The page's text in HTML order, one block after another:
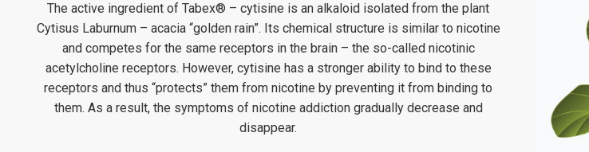
The active ingredient of Tabex® – cytisine is an alkaloid isolated from the plant
Cytisus Laburnum – acacia “golden rain”. Its chemical structure is similar to nicotine
and competes for the same receptors in the brain – the so-called nicotinic
acetylcholine receptors. However, cytisine has a stronger ability to bind to these
receptors and thus “protects” them from nicotine by preventing it from binding to
them. As a result, the symptoms of nicotine addiction gradually decrease and
disappear.